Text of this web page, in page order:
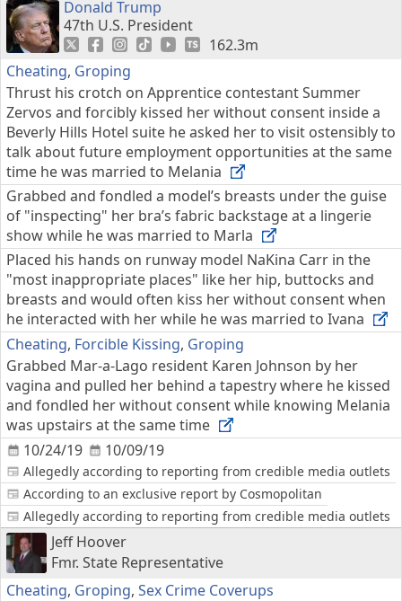
Donald Trump
47th U.S. President
162.3m
Cheating, Groping
10/24/19
Thrust his crotch on Apprentice contestant Summer
Zervos and forcibly kissed her without consent inside a
Beverly Hills Hotel suite he asked her to visit ostensibly to
talk about future employment opportunities at the same
time he was married to Melania
Allegedly according to reporting from credible media outlets
Grabbed and fondled a model’s breasts under the guise
of "inspecting" her bra’s fabric backstage at a lingerie
show while he was married to Marla
According to an exclusive report by Cosmopolitan
Placed his hands on runway model NaKina Carr in the
"most inappropriate places" like her hip, buttocks and
breasts and would often kiss her without consent when
he interacted with her while he was married to Ivana
Cheating, Forcible Kissing, Groping
10/09/19
Grabbed Mar-a-Lago resident Karen Johnson by her
vagina and pulled her behind a tapestry where he kissed
and fondled her without consent while knowing Melania
was upstairs at the same time
Allegedly according to reporting from credible media outlets
Jeff Hoover
Fmr. State Representative
Cheating, Groping, Sex Crime Coverups